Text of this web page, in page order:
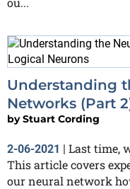
Understanding
Networks (Part
byStuart Cording
2-06-2021 | Last time,
This article covers
our neural network